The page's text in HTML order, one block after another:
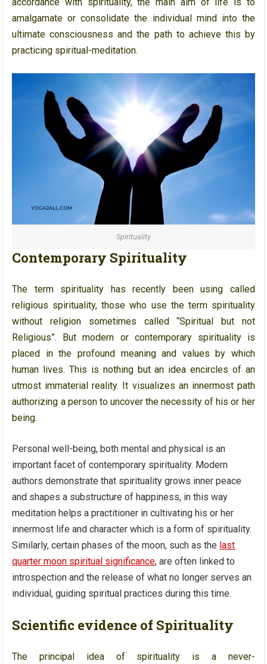
amalgamate or consolidate the individual mind into the
ultimate consciousness and the path to achieve this by
practicing spiritual-meditation.
Spirituality
Contemporary Spirituality
The term spirituality has recently been using called
religious spirituality, those who use the term spirituality
without religion sometimes called “Spiritual but not
Religious”. But modern or contemporary spirituality is
placed in the profound meaning and values by which
human lives. This is nothing but an idea encircles of an
utmost immaterial reality. It visualizes an innermost path
authorizing a person to uncover the necessity of his or her
being.
Personal well-being, both mental and physical is an
important facet of contemporary spirituality. Modern
authors demonstrate that spirituality grows inner peace
and shapes a substructure of happiness, in this way
meditation helps a practitioner in cultivating his or her
innermost life and character which is a form of spirituality.
Similarly, certain phases of the moon, such as the last
quarter moon spiritual significance, are often linked to
introspection and the release of what no longer serves an
individual, guiding spiritual practices during this time.
Scientific evidence of Spirituality
The principal idea of spirituality is a never-